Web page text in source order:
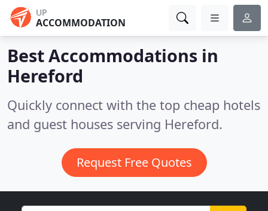
UP
ACCOMMODATION
Best Accommodations in
Hereford
Quickly connect with the top cheap hotels
and guest houses serving Hereford.
Request Free Quotes